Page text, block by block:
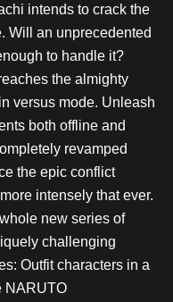
intends to crack the
Will an unprecedented
to handle it?
the almighty
versus mode. Unleash
both offline and
revamped
the epic conflict
intensely that ever.
new series of
challenging
Outfit characters in a
NARUTO